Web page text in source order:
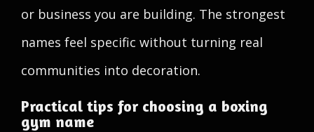
or business you are building. The strongest
names feel specific without turning real
communities into decoration.
Practical tips for choosing a boxing
gym name